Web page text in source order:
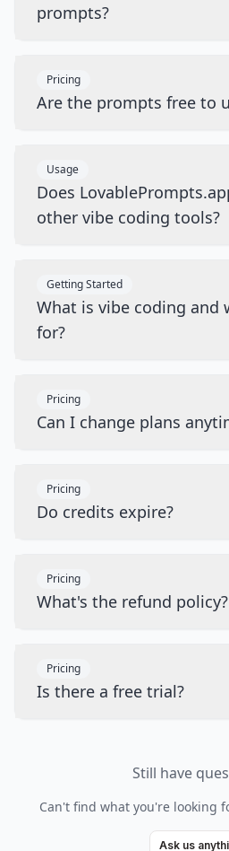
prompts?
Pricing
Are the prompts free to
Usage
Does
other vibe coding tools?
Getting Started
What is vibe coding and
for?
Pricing
Can I change plans
Pricing
Do credits expire?
Pricing
What's the refund policy?
Pricing
Is there a free trial?
Still have
Can't find what you're looking
Ask us